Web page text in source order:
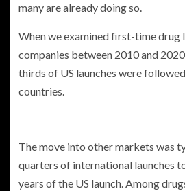
many are already doing so.
When we examined first-time drug
companies between 2010 and
thirds of US launches were
countries.
The move into other markets was
quarters of international launches
years of the US launch. Among